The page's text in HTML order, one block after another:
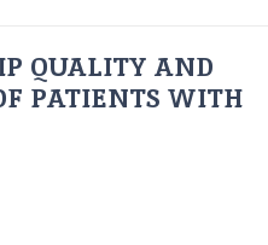
QUALITY AND
PATIENTS WITH